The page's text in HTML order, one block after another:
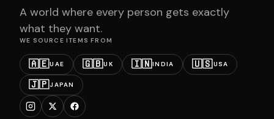
A world where every person gets exactly
what they want.
WE SOURCE ITEMS FROM
🇦🇪UAE 🇬🇧UK 🇮🇳INDIA 🇺🇸USA
🇯🇵JAPAN